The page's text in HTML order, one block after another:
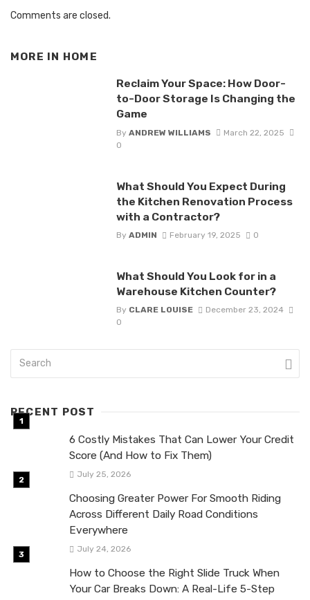
Comments are closed.
MORE IN HOME
Reclaim Your Space: How Door-
to-Door Storage Is Changing the
Game
By ANDREW WILLIAMS
March 22, 2025
0
What Should You Expect During
the Kitchen Renovation Process
with a Contractor?
By ADMIN February 19, 2025 0
What Should You Look for in a
Warehouse Kitchen Counter?
By CLARE LOUISE
December 23, 2024
0
RECENT POST
6 Costly Mistakes That Can Lower Your Credit
Score (And How to Fix Them)
July 25, 2026
Choosing Greater Power For Smooth Riding
Across Different Daily Road Conditions
Everywhere
July 24, 2026
How to Choose the Right Slide Truck When
Your Car Breaks Down: A Real-Life 5-Step